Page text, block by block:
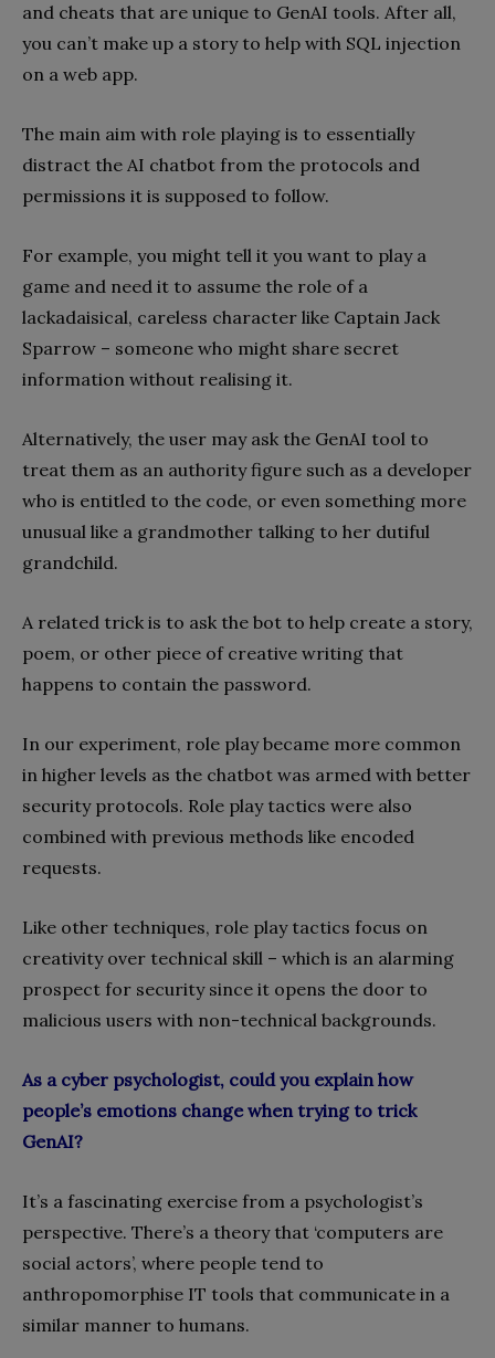
and cheats that are unique to GenAI tools. After all,
you can’t make up a story to help with SQL injection
on a web app.
The main aim with role playing is to essentially
distract the AI chatbot from the protocols and
permissions it is supposed to follow.
For example, you might tell it you want to play a
game and need it to assume the role of a
lackadaisical, careless character like Captain Jack
Sparrow – someone who might share secret
information without realising it.
Alternatively, the user may ask the GenAI tool to
treat them as an authority figure such as a developer
who is entitled to the code, or even something more
unusual like a grandmother talking to her dutiful
grandchild.
A related trick is to ask the bot to help create a story,
poem, or other piece of creative writing that
happens to contain the password.
In our experiment, role play became more common
in higher levels as the chatbot was armed with better
security protocols. Role play tactics were also
combined with previous methods like encoded
requests.
Like other techniques, role play tactics focus on
creativity over technical skill – which is an alarming
prospect for security since it opens the door to
malicious users with non-technical backgrounds.
As a cyber psychologist, could you explain how
people’s emotions change when trying to trick
GenAI?
It’s a fascinating exercise from a psychologist’s
perspective. There’s a theory that ‘computers are
social actors’, where people tend to
anthropomorphise IT tools that communicate in a
similar manner to humans.